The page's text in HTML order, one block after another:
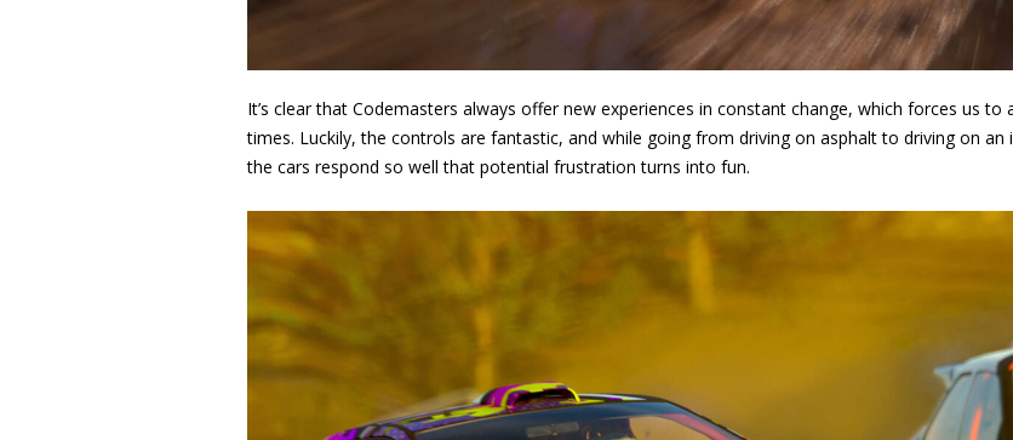
It’s clear that Codemasters always offer new experiences in constant change, which forces us to
times. Luckily, the controls are fantastic, and while going from driving on asphalt to driving on
the cars respond so well that potential frustration turns into fun.